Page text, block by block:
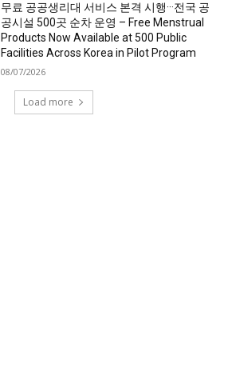
무료 공공생리대 서비스 본격 시행···전국 공
공시설 500곳 순차 운영 – Free Menstrual
Products Now Available at 500 Public
Facilities Across Korea in Pilot Program
08/07/2026
Load more